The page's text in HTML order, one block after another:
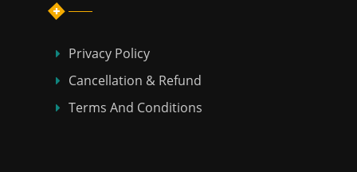
Privacy Policy
Cancellation & Refund
Terms And Conditions